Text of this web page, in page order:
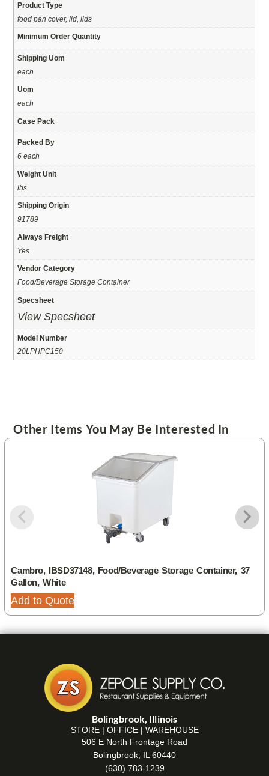
Product Type
food pan cover, lid, lids
Minimum Order Quantity
Shipping Uom
each
Uom
each
Case Pack
Packed By
6 each
Weight Unit
lbs
Shipping Origin
91789
Always Freight
Yes
Vendor Category
Food/Beverage Storage Container
Specsheet
View Specsheet
Model Number
20LPHPC150
Other Items You May Be Interested In
Cambro, IBSD37148, Food/Beverage Storage Container, 37
Gallon, White
Add to Quote
Bolingbrook, Illinois
STORE | OFFICE | WAREHOUSE
506 E North Frontage Road
Bolingbrook, IL 60440
(630) 783-1239